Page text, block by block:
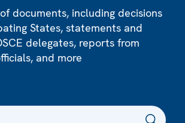
documents, including decisions
States, statements and
delegates, reports from
and more